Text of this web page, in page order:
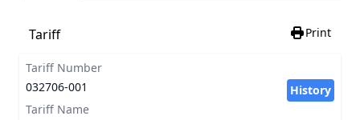
Tariff Print
Tariff Number
032706-001
History
Tariff Name